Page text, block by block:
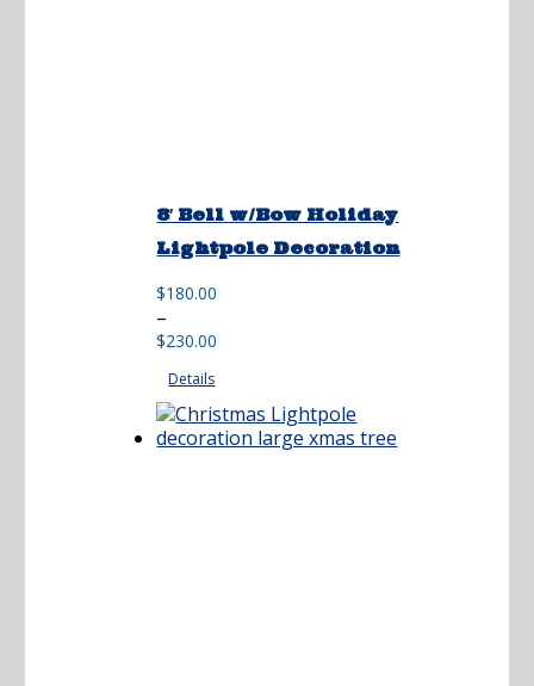
8′ Bell w/Bow Holiday
Lightpole Decoration
$180.00
–
$230.00
range:
through
$230.00
Details